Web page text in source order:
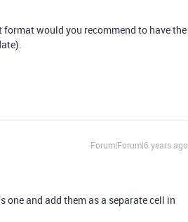
would you recommend to have the
Forum|Forum|6 years ago
and add them as a separate cell in